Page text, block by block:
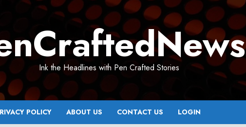
Ink the Headlines with Pen Crafted Stories
POLICY ABOUT US CONTACT US LOGIN